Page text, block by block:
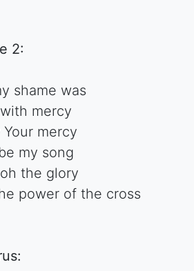
2:
shame was
mercy
Your mercy
my song
the glory
power of the cross